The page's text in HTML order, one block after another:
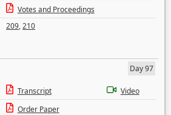
Votes and Proceedings
209,210
Day 97
Transcript
Video
Order Paper